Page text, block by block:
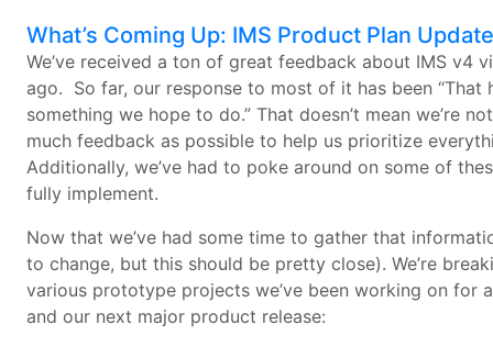
What’s Coming Up: IMS Product Plan Update
We’ve received a ton of great feedback about IMS v4
ago. So far, our response to most of it has been “That
something we hope to do.” That doesn’t mean we’re
much feedback as possible to help us prioritize
Additionally, we’ve had to poke around on some of
fully implement.
Now that we’ve had some time to gather that
to change, but this should be pretty close). We’re
various prototype projects we’ve been working on for
and our next major product release: